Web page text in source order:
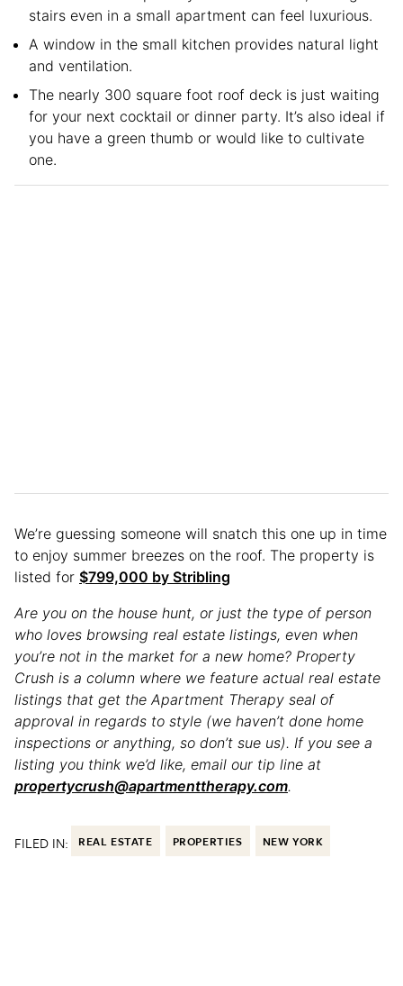
stairs even in a small apartment can feel luxurious.
A window in the small kitchen provides natural light
and ventilation.
The nearly 300 square foot roof deck is just waiting
for your next cocktail or dinner party. It’s also ideal if
you have a green thumb or would like to cultivate
one.
We’re guessing someone will snatch this one up in time
to enjoy summer breezes on the roof. The property is
listed for $799,000 by Stribling
Are you on the house hunt, or just the type of person
who loves browsing real estate listings, even when
you’re not in the market for a new home? Property
Crush is a column where we feature actual real estate
listings that get the Apartment Therapy seal of
approval in regards to style (we haven’t done home
inspections or anything, so don’t sue us). If you see a
listing you think we’d like, email our tip line at
propertycrush@apartmenttherapy.com.
FILED IN: REAL ESTATE PROPERTIES NEW YORK